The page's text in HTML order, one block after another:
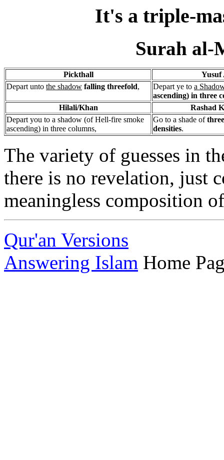
It's a triple-
Surah al-
Pickthall
Yusuf
Depart unto the shadow falling threefold, Depart ye to a
ascending) in three
Hilali/Khan
Rashad
Depart you to a shadow (of Hell-fire smoke
ascending) in three columns,
Go to a shade of
densities.
The variety of guesses in
there is no revelation, just
meaningless composition
Qur'an Versions
Answering Islam Home